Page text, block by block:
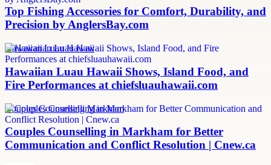
Top Fishing Accessories for Comfort, Durability, and
Precision by AnglersBay.com
Hawaiian Luau Hawaii
Hawaiian Luau Hawaii Shows, Island Food, and
Fire Performances at chiefsluauhawaii.com
Couples Counselling Markham
Couples Counselling in Markham for Better
Communication and Conflict Resolution | Cnew.ca